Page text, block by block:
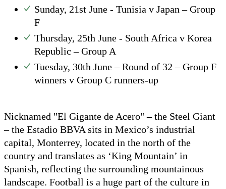
Sunday, 21st June - Tunisia v Japan – Group
F
Thursday, 25th June - South Africa v Korea
Republic – Group A
Tuesday, 30th June – Round of 32 – Group F
winners v Group C runners-up
Nicknamed "El Gigante de Acero" – the Steel Giant
– the Estadio BBVA sits in Mexico’s industrial
capital, Monterrey, located in the north of the
country and translates as ‘King Mountain’ in
Spanish, reflecting the surrounding mountainous
landscape. Football is a huge part of the culture in